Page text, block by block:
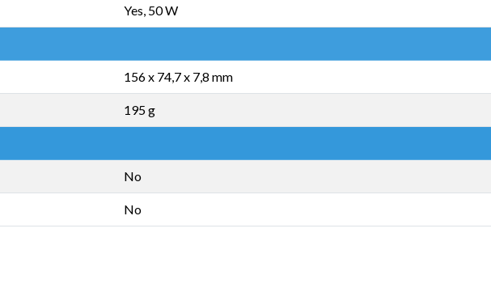
Yes, 50 W
156 x 74,7 x 7,8 mm
195 g
No
No